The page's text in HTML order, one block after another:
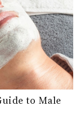
to Male